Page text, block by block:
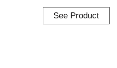
See Product